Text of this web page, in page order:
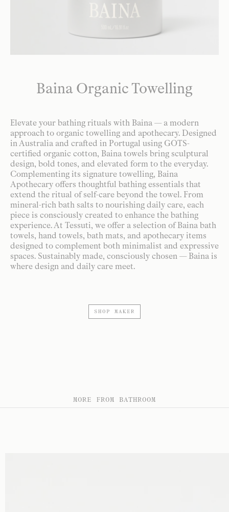
Baina Organic Towelling
Elevate your bathing rituals with Baina — a modern
approach to organic towelling and apothecary. Designed
in Australia and crafted in Portugal using GOTS-
certified organic cotton, Baina towels bring sculptural
design, bold tones, and elevated form to the everyday.
Complementing its signature towelling, Baina
Apothecary offers thoughtful bathing essentials that
extend the ritual of self-care beyond the towel. From
mineral-rich bath salts to nourishing daily care, each
piece is consciously created to enhance the bathing
experience. At Tessuti, we offer a selection of Baina bath
towels, hand towels, bath mats, and apothecary items
designed to complement both minimalist and expressive
spaces. Sustainably made, consciously chosen — Baina is
where design and daily care meet.
SHOP MAKER
MORE FROM BATHROOM